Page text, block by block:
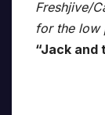
Freshjive/
for the low
“Jack and